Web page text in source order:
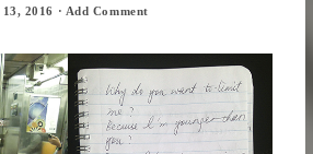
2016 · Add Comment